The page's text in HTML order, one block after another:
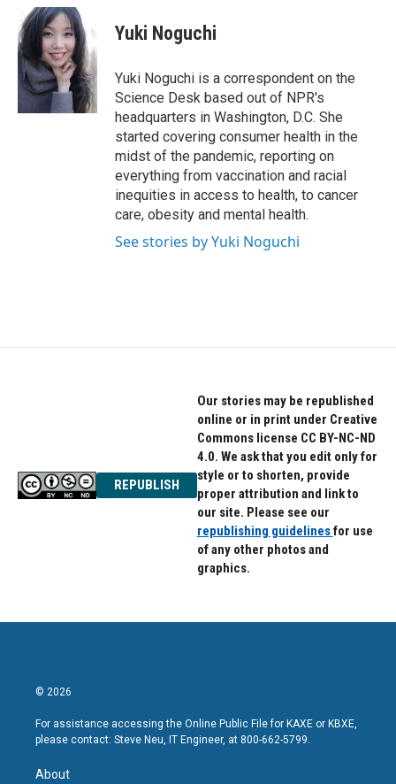
c
e
b
o
o
k
i
t
t
e
r
n
k
e
d
I
n
Yuki Noguchi
Yuki Noguchi is a correspondent on the
Science Desk based out of NPR's
headquarters in Washington, D.C. She
started covering consumer health in the
midst of the pandemic, reporting on
everything from vaccination and racial
inequities in access to health, to cancer
care, obesity and mental health.
See stories by Yuki Noguchi
REPUBLISH
Our stories may be republished
online or in print under Creative
Commons license CC BY-NC-ND
4.0. We ask that you edit only for
style or to shorten, provide
proper attribution and link to
our site. Please see our
republishing guidelinesfor use
of any other photos and
graphics.
© 2026
For assistance accessing the Online Public File for KAXE or KBXE,
please contact: Steve Neu, IT Engineer, at 800-662-5799.
About